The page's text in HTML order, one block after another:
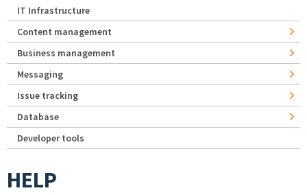
IT Infrastructure
Content management
Business management
Messaging
Issue tracking
Database
Developer tools
HELP